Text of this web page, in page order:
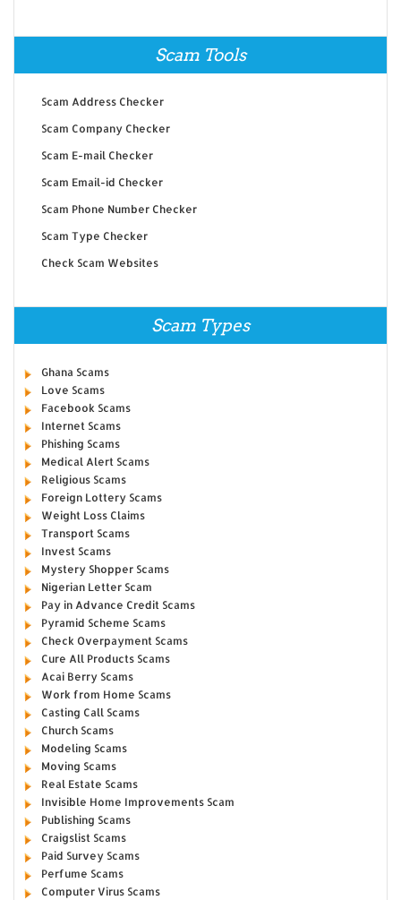
Scam Tools
Scam Address Checker
Scam Company Checker
Scam E-mail Checker
Scam Email-id Checker
Scam Phone Number Checker
Scam Type Checker
Check Scam Websites
Scam Types
Ghana Scams
Love Scams
Facebook Scams
Internet Scams
Phishing Scams
Medical Alert Scams
Religious Scams
Foreign Lottery Scams
Weight Loss Claims
Transport Scams
Invest Scams
Mystery Shopper Scams
Nigerian Letter Scam
Pay in Advance Credit Scams
Pyramid Scheme Scams
Check Overpayment Scams
Cure All Products Scams
Acai Berry Scams
Work from Home Scams
Casting Call Scams
Church Scams
Modeling Scams
Moving Scams
Real Estate Scams
Invisible Home Improvements Scam
Publishing Scams
Craigslist Scams
Paid Survey Scams
Perfume Scams
Computer Virus Scams